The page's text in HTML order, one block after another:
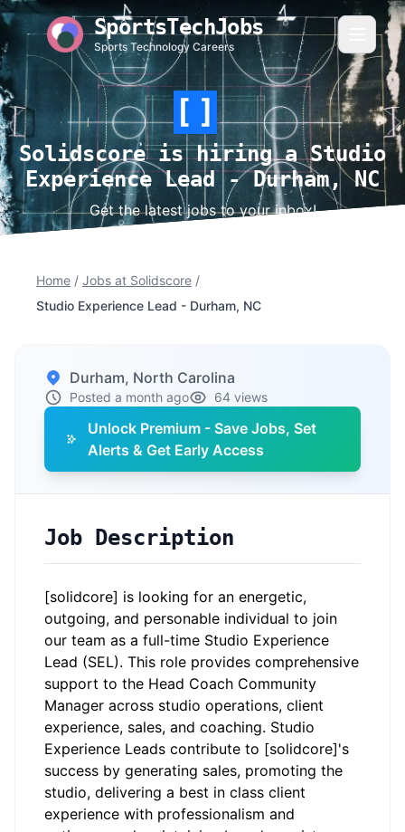
SportsTechJobs
Sports Technology Careers
Solidscore is hiring a Studio
Experience Lead - Durham, NC
Get the latest jobs to your inbox!
Home / Jobs at Solidscore /
Studio Experience Lead - Durham, NC
Durham, North Carolina
Posted a month ago 64 views
Unlock Premium - Save Jobs, Set
Alerts & Get Early Access
Job Description
[solidcore] is looking for an energetic,
outgoing, and personable individual to join
our team as a full-time Studio Experience
Lead (SEL). This role provides comprehensive
support to the Head Coach Community
Manager across studio operations, client
experience, sales, and coaching. Studio
Experience Leads contribute to [solidcore]'s
success by generating sales, promoting the
studio, delivering a best in class client
experience with professionalism and